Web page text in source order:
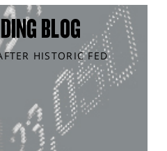
BLOG
HISTORIC FED